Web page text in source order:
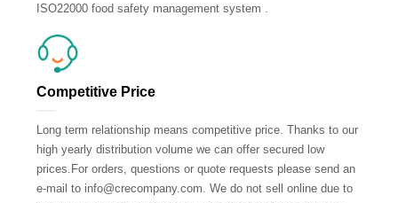
ISO22000 food safety management system .
Competitive Price
Long term relationship means competitive price. Thanks to our
high yearly distribution volume we can offer secured low
prices.For orders, questions or quote requests please send an
e-mail to info@crecompany.com. We do not sell online due to